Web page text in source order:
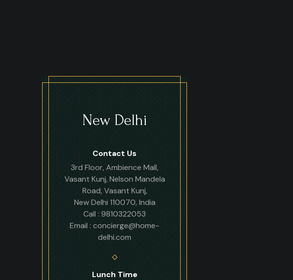
New Delhi
Contact Us
3rd Floor, Ambience Mall,
Vasant Kunj, Nelson Mandela
Road, Vasant Kunj,
New Delhi 110070, India
Call : 9810322053
Email : concierge@home-
delhi.com
Lunch Time